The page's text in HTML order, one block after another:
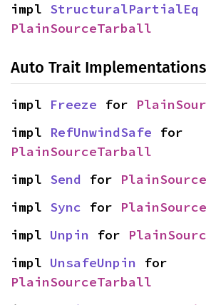
impl StructuralPartialEq
PlainSourceTarball
Auto Trait Implementations
impl Freeze for
impl RefUnwindSafe
PlainSourceTarball
impl Send for
impl Sync for
impl Unpin for
impl UnsafeUnpin
PlainSourceTarball